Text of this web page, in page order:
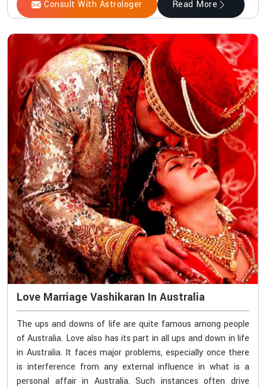
Consult With Astrologer Read More
Love Marriage Vashikaran In Australia
The ups and downs of life are quite famous among people
of Australia. Love also has its part in all ups and down in life
in Australia. It faces major problems, especially once there
is interference from any external influence in what is a
personal affair in Australia. Such instances often drive